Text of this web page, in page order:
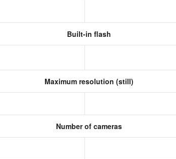
Built-in flash
Maximum resolution (still)
Number of cameras